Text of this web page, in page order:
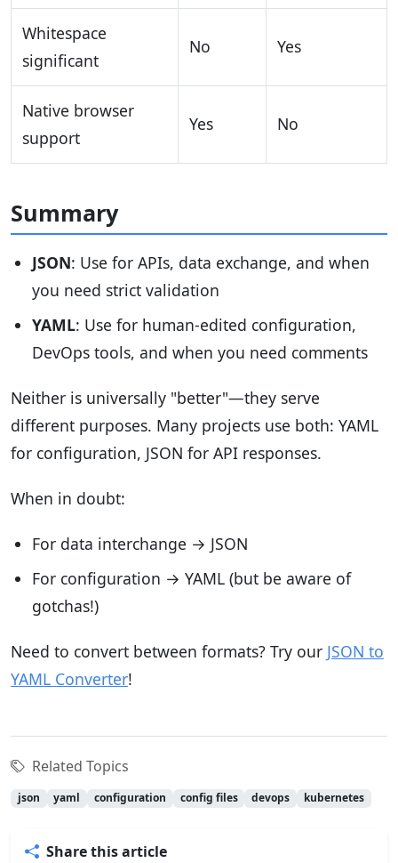
Whitespace
significant
No Yes
Native browser
support
Yes No
Summary
JSON: Use for APIs, data exchange, and when
you need strict validation
YAML: Use for human-edited configuration,
DevOps tools, and when you need comments
Neither is universally "better"—they serve
different purposes. Many projects use both: YAML
for configuration, JSON for API responses.
When in doubt:
For data interchange → JSON
For configuration → YAML (but be aware of
gotchas!)
Need to convert between formats? Try our JSON to
YAML Converter!
Related Topics
json yaml configuration config files devops kubernetes
Share this article